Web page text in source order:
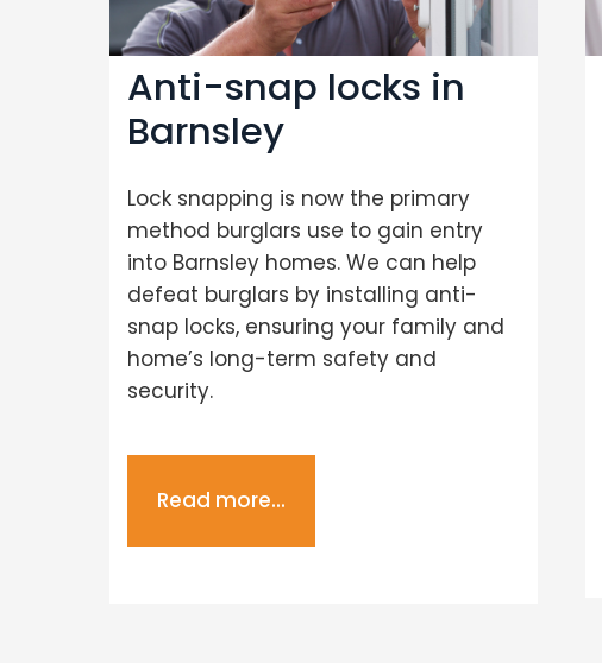
Anti-snap locks in
Barnsley
Lock snapping is now the primary
method burglars use to gain entry
into Barnsley homes. We can help
defeat burglars by installing anti-
snap locks, ensuring your family and
home’s long-term safety and
security.
Read more...